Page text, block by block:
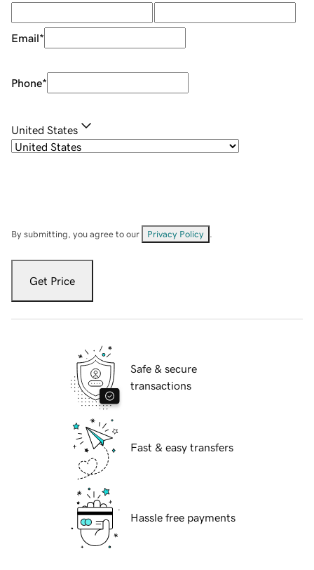
Email*
Phone*
United States
By submitting, you agree to our Privacy Policy
Get Price
Safe & secure
transactions
Fast & easy transfers
Hassle free payments